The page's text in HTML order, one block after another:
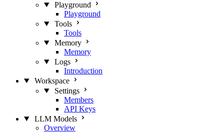
Playground
Playground
Tools
Tools
Memory
Memory
Logs
Introduction
Workspace
Settings
Members
API Keys
LLM Models
Overview